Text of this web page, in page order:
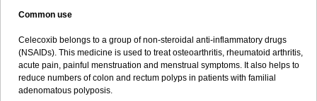
Common use
Celecoxib belongs to a group of non-steroidal anti-inflammatory drugs
(NSAIDs). This medicine is used to treat osteoarthritis, rheumatoid arthritis,
acute pain, painful menstruation and menstrual symptoms. It also helps to
reduce numbers of colon and rectum polyps in patients with familial
adenomatous polyposis.